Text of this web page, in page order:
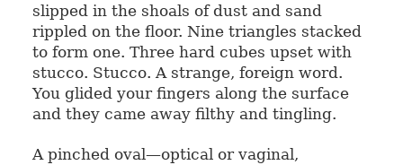
slipped in the shoals of dust and sand
rippled on the floor. Nine triangles stacked
to form one. Three hard cubes upset with
stucco. Stucco. A strange, foreign word.
You glided your fingers along the surface
and they came away filthy and tingling.
A pinched oval—optical or vaginal,